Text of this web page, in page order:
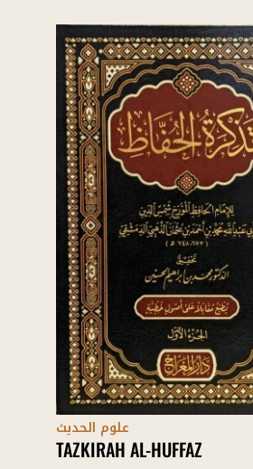
علوم الحديث
AL-FAWAID AL-JAZARIYYAH